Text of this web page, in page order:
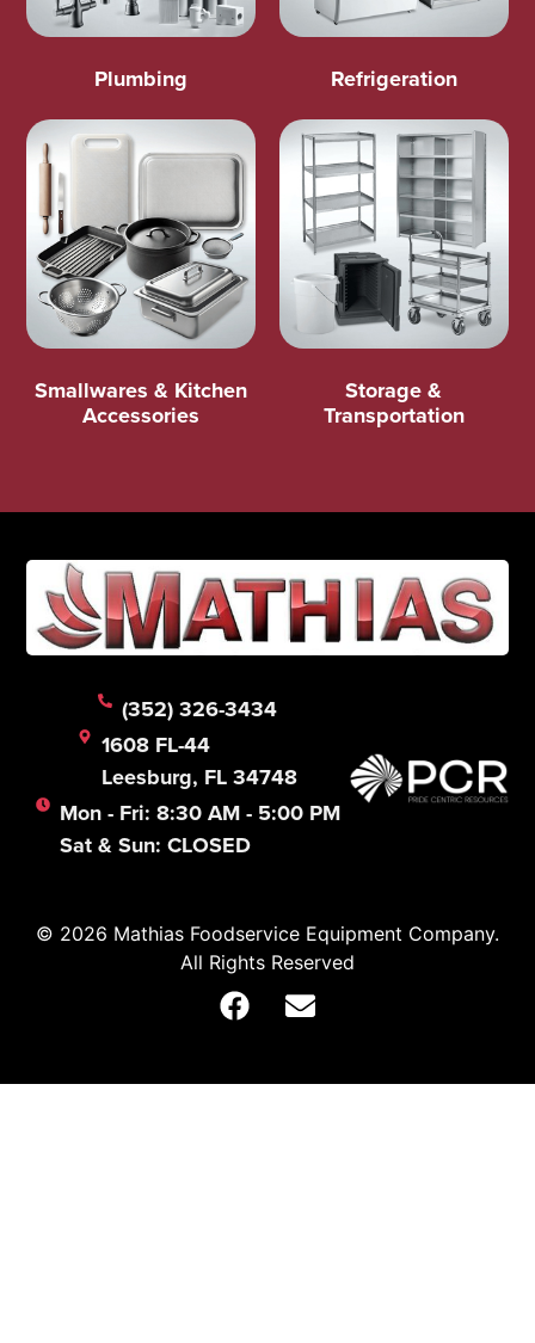
Plumbing Refrigeration
Smallwares & Kitchen
Accessories
Storage &
Transportation
(352) 326-3434
1608 FL-44
Leesburg, FL 34748
Mon - Fri: 8:30 AM - 5:00 PM
Sat & Sun: CLOSED
© 2026 Mathias Foodservice Equipment Company.
All Rights Reserved